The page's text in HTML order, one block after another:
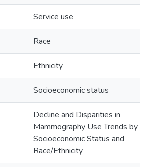
Service use
Race
Ethnicity
Socioeconomic status
Decline and Disparities in
Mammography Use Trends by
Socioeconomic Status and
Race/Ethnicity